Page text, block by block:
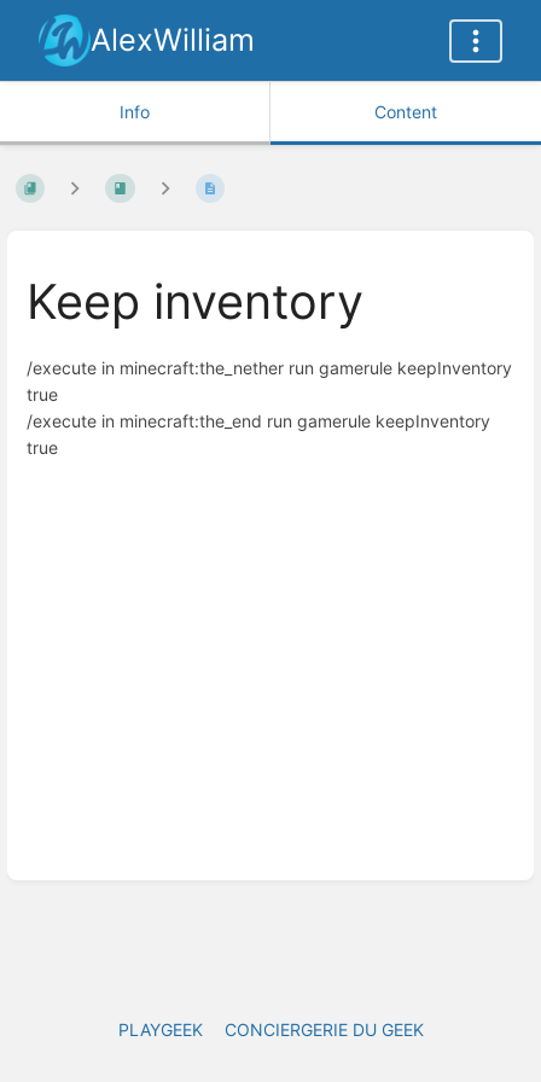
AlexWilliam
Info Content
Keep inventory
/execute in minecraft:the_nether run gamerule keepInventory
true
/execute in minecraft:the_end run gamerule keepInventory
true
PLAYGEEK CONCIERGERIE DU GEEK